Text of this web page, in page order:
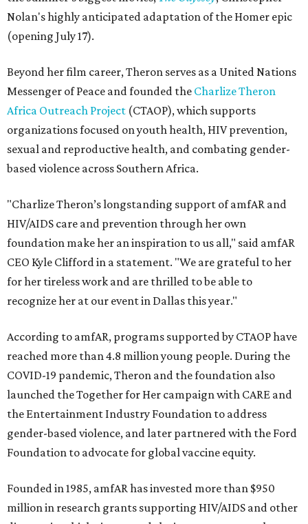
Nolan's highly anticipated adaptation of the Homer epic
(opening July 17).
Beyond her film career, Theron serves as a United Nations
Messenger of Peace and founded the Charlize Theron
Africa Outreach Project (CTAOP), which supports
organizations focused on youth health, HIV prevention,
sexual and reproductive health, and combating gender-
based violence across Southern Africa.
"Charlize Theron’s longstanding support of amfAR and
HIV/AIDS care and prevention through her own
foundation make her an inspiration to us all," said amfAR
CEO Kyle Clifford in a statement. "We are grateful to her
for her tireless work and are thrilled to be able to
recognize her at our event in Dallas this year."
According to amfAR, programs supported by CTAOP have
reached more than 4.8 million young people. During the
COVID-19 pandemic, Theron and the foundation also
launched the Together for Her campaign with CARE and
the Entertainment Industry Foundation to address
gender-based violence, and later partnered with the Ford
Foundation to advocate for global vaccine equity.
Founded in 1985, amfAR has invested more than $950
million in research grants supporting HIV/AIDS and other